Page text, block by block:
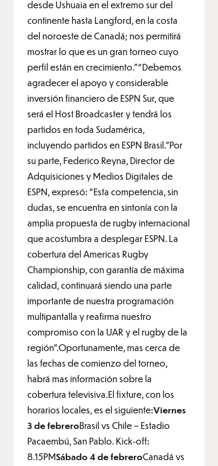
desde Ushuaia en el extremo sur del
continente hasta Langford, en la costa
del noroeste de Canadá; nos permitirá
mostrar lo que es un gran torneo cuyo
perfil están en crecimiento.”“Debemos
agradecer el apoyo y considerable
inversión financiero de ESPN Sur, que
será el Host Broadcaster y tendrá los
partidos en toda Sudamérica,
incluyendo partidos en ESPN Brasil.”Por
su parte, Federico Reyna, Director de
Adquisiciones y Medios Digitales de
ESPN, expresó: “Esta competencia, sin
dudas, se encuentra en sintonía con la
amplia propuesta de rugby internacional
que acostumbra a desplegar ESPN. La
cobertura del Americas Rugby
Championship, con garantía de máxima
calidad, continuará siendo una parte
importante de nuestra programación
multipantalla y reafirma nuestro
compromiso con la UAR y el rugby de la
región”.Oportunamente, mas cerca de
las fechas de comienzo del torneo,
habrá mas información sobre la
cobertura televisiva.El fixture, con los
horarios locales, es el siguiente:Viernes
3 de febreroBrasil vs Chile – Estadio
Pacaembú, San Pablo. Kick-off:
8.15PMSábado 4 de febreroCanadá vs